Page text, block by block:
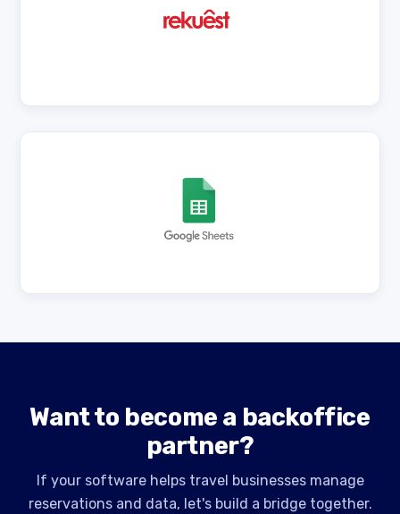
Want to become a backoffice
partner?
If your software helps travel businesses manage
reservations and data, let's build a bridge together.